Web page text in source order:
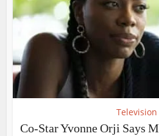
Television
Co-Star Yvonne Orji Says